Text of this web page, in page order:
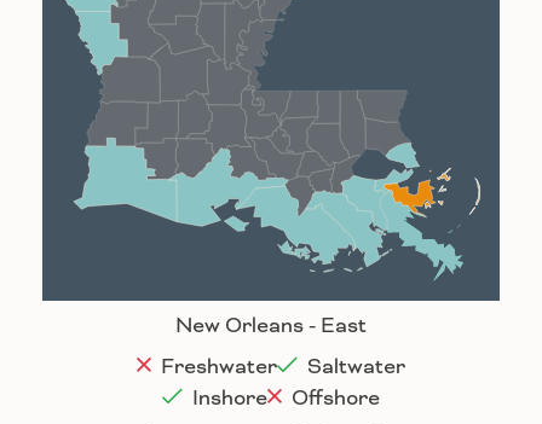
Lake Charles
Lafayette
Houma
New Orleans
Alexandria
Baton Rouge
New Orleans - East
Freshwater
Saltwater
Inshore
Offshore